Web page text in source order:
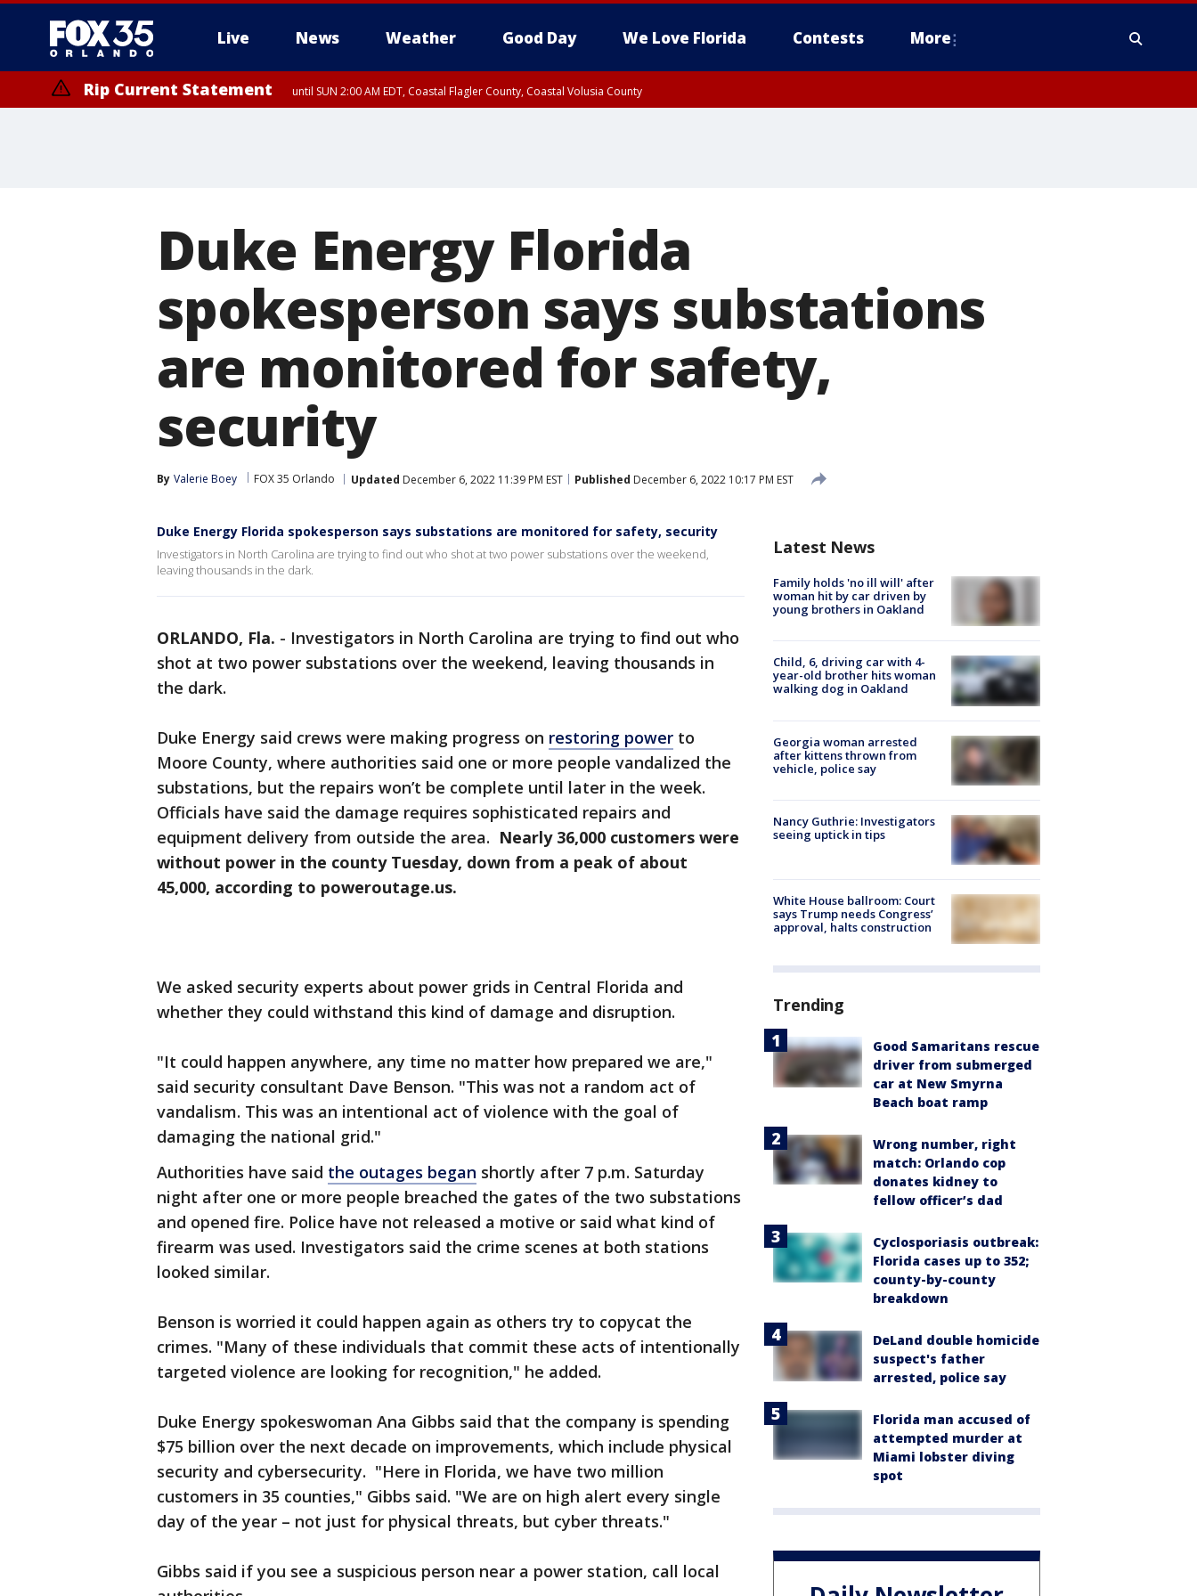
Live News Weather Good Day We Love Florida Contests More
Rip Current Statement until SUN 2:00 AM EDT, Coastal Flagler County, Coastal Volusia County
Duke Energy Florida
spokesperson says substations
are monitored for safety,
security
By Valerie Boey FOX 35 Orlando Updated December 6, 2022 11:39 PM EST Published December 6, 2022 10:17 PM EST
Duke Energy Florida spokesperson says substations are monitored for safety, security
Investigators in North Carolina are trying to find out who shot at two power substations over the weekend,
leaving thousands in the dark.
ORLANDO, Fla. - Investigators in North Carolina are trying to find out who
shot at two power substations over the weekend, leaving thousands in
the dark.
Duke Energy said crews were making progress on restoring power to
Moore County, where authorities said one or more people vandalized the
substations, but the repairs won’t be complete until later in the week.
Officials have said the damage requires sophisticated repairs and
equipment delivery from outside the area. Nearly 36,000 customers were
without power in the county Tuesday, down from a peak of about
45,000, according to poweroutage.us.
We asked security experts about power grids in Central Florida and
whether they could withstand this kind of damage and disruption.
"It could happen anywhere, any time no matter how prepared we are,"
said security consultant Dave Benson. "This was not a random act of
vandalism. This was an intentional act of violence with the goal of
damaging the national grid."
Authorities have said the outages began shortly after 7 p.m. Saturday
night after one or more people breached the gates of the two substations
and opened fire. Police have not released a motive or said what kind of
firearm was used. Investigators said the crime scenes at both stations
looked similar.
Benson is worried it could happen again as others try to copycat the
crimes. "Many of these individuals that commit these acts of intentionally
targeted violence are looking for recognition," he added.
Duke Energy spokeswoman Ana Gibbs said that the company is spending
$75 billion over the next decade on improvements, which include physical
security and cybersecurity. "Here in Florida, we have two million
customers in 35 counties," Gibbs said. "We are on high alert every single
day of the year – not just for physical threats, but cyber threats."
Gibbs said if you see a suspicious person near a power station, call local
Latest News
Family holds 'no ill will' after
woman hit by car driven by
young brothers in Oakland
Child, 6, driving car with 4-
year-old brother hits woman
walking dog in Oakland
Georgia woman arrested
after kittens thrown from
vehicle, police say
Nancy Guthrie: Investigators
seeing uptick in tips
White House ballroom: Court
says Trump needs Congress’
approval, halts construction
Trending
Good Samaritans rescue
driver from submerged
car at New Smyrna
Beach boat ramp
Wrong number, right
match: Orlando cop
donates kidney to
fellow officer’s dad
Cyclosporiasis outbreak:
Florida cases up to 352;
county-by-county
breakdown
DeLand double homicide
suspect's father
arrested, police say
Florida man accused of
attempted murder at
Miami lobster diving
spot